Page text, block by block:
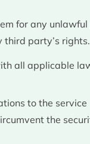
for any
third party’s rights.
all applicable
to the service
the